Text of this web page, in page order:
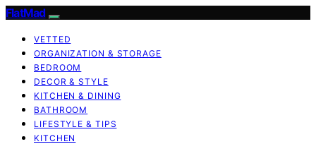
FlatMad
VETTED
ORGANIZATION & STORAGE
BEDROOM
DECOR & STYLE
KITCHEN & DINING
BATHROOM
LIFESTYLE & TIPS
KITCHEN